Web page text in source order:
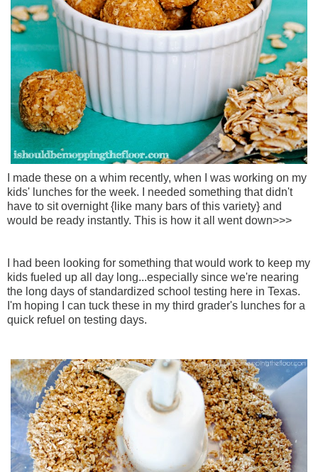
I made these on a whim recently, when I was working on my
kids' lunches for the week. I needed something that didn't
have to sit overnight {like many bars of this variety} and
would be ready instantly. This is how it all went down>>>
I had been looking for something that would work to keep my
kids fueled up all day long...especially since we're nearing
the long days of standardized school testing here in Texas.
I'm hoping I can tuck these in my third grader's lunches for a
quick refuel on testing days.